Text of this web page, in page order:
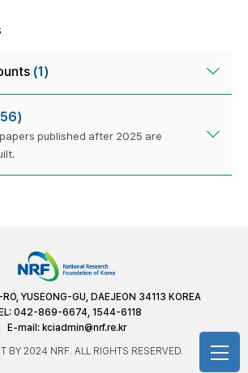
(1)
published after 2025 are
YUSEONG-GU, DAEJEON 34113 KOREA
042-869-6674, 1544-6118
E-mail: kciadmin@nrf.re.kr
BY 2024 NRF. ALL RIGHTS RESERVED.